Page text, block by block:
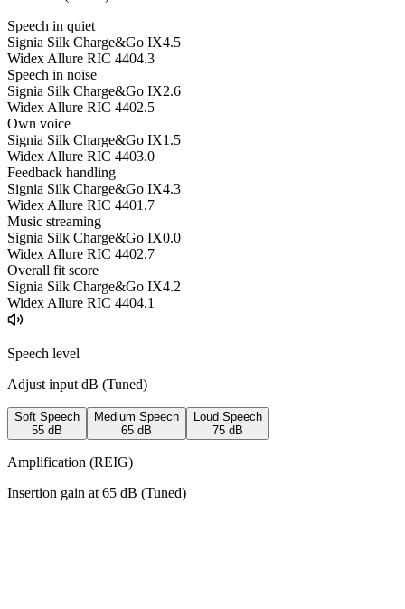
Speech in quiet
Signia Silk Charge&Go IX4.5
Widex Allure RIC 4404.3
Speech in noise
Signia Silk Charge&Go IX2.6
Widex Allure RIC 4402.5
Own voice
Signia Silk Charge&Go IX1.5
Widex Allure RIC 4403.0
Feedback handling
Signia Silk Charge&Go IX4.3
Widex Allure RIC 4401.7
Music streaming
Signia Silk Charge&Go IX0.0
Widex Allure RIC 4402.7
Overall fit score
Signia Silk Charge&Go IX4.2
Widex Allure RIC 4404.1
Speech level
Adjust input dB (Tuned)
Soft Speech
55 dB
Medium Speech
65 dB
Loud Speech
75 dB
Amplification (REIG)
Insertion gain at 65 dB (Tuned)